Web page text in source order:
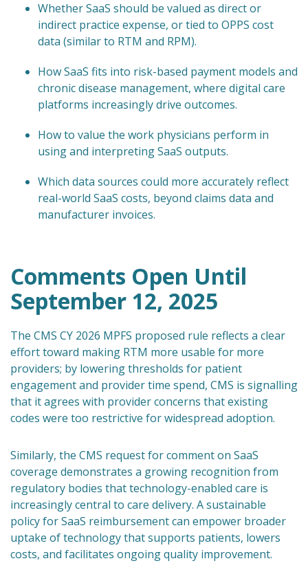
Whether SaaS should be valued as direct or
indirect practice expense, or tied to OPPS cost
data (similar to RTM and RPM).
How SaaS fits into risk-based payment models and
chronic disease management, where digital care
platforms increasingly drive outcomes.
How to value the work physicians perform in
using and interpreting SaaS outputs.
Which data sources could more accurately reflect
real-world SaaS costs, beyond claims data and
manufacturer invoices.
Comments Open Until
September 12, 2025
The CMS CY 2026 MPFS proposed rule reflects a clear
effort toward making RTM more usable for more
providers; by lowering thresholds for patient
engagement and provider time spend, CMS is signalling
that it agrees with provider concerns that existing
codes were too restrictive for widespread adoption.
Similarly, the CMS request for comment on SaaS
coverage demonstrates a growing recognition from
regulatory bodies that technology-enabled care is
increasingly central to care delivery. A sustainable
policy for SaaS reimbursement can empower broader
uptake of technology that supports patients, lowers
costs, and facilitates ongoing quality improvement.